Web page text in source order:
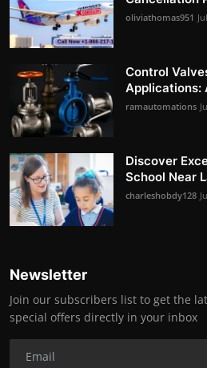
oliviathomas951
Control
Applications:
ramautomations
Discover
School Near
charleshobdy128
Newsletter
Join our subscribers list to get the
special offers directly in your inbox